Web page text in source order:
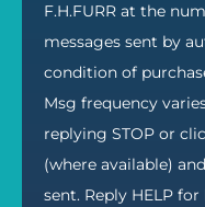
F.H.FURR at the
messages sent by
condition of
Msg frequency
replying STOP or
(where available)
sent. Reply HELP